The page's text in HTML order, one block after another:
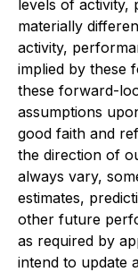
levels of activity,
materially
activity,
implied by these
these forward-
assumptions
good faith and
the direction of
always vary,
estimates,
other future
as required by
intend to update